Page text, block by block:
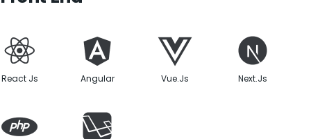
React Js Angular Vue.Js Next.Js